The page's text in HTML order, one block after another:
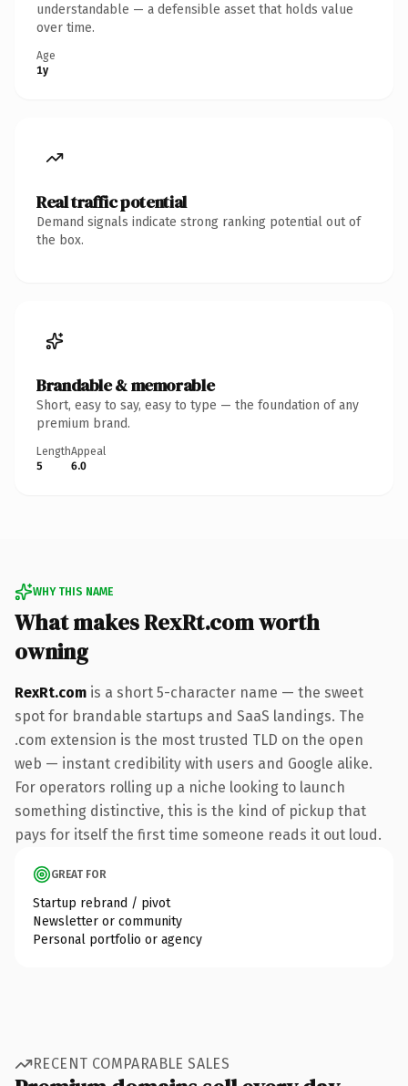
understandable — a defensible asset that holds value
over time.
Age
1y
Real traffic potential
Demand signals indicate strong ranking potential out of
the box.
Brandable & memorable
Short, easy to say, easy to type — the foundation of any
premium brand.
Length
5
Appeal
6.0
WHY THIS NAME
What makes RexRt.com worth
owning
RexRt.com is a short 5-character name — the sweet
spot for brandable startups and SaaS landings. The
.com extension is the most trusted TLD on the open
web — instant credibility with users and Google alike.
For operators rolling up a niche looking to launch
something distinctive, this is the kind of pickup that
pays for itself the first time someone reads it out loud.
GREAT FOR
Startup rebrand / pivot
Newsletter or community
Personal portfolio or agency
RECENT COMPARABLE SALES